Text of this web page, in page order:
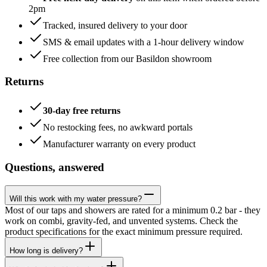
2pm
Tracked, insured delivery to your door
SMS & email updates with a 1-hour delivery window
Free collection from our Basildon showroom
Returns
30-day free returns
No restocking fees, no awkward portals
Manufacturer warranty on every product
Questions, answered
Will this work with my water pressure?
Most of our taps and showers are rated for a minimum 0.2 bar - they
work on combi, gravity-fed, and unvented systems. Check the
product specifications for the exact minimum pressure required.
How long is delivery?